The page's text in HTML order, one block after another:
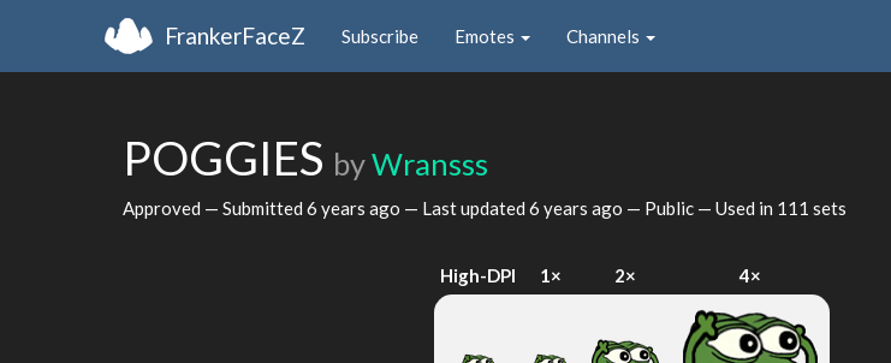
FrankerFaceZ Subscribe Emotes Channels
POGGIES byWransss
Approved — Submitted 6 years ago — Last updated 6 years ago — Public — Used in 111 sets
High-DPI 1× 2× 4×